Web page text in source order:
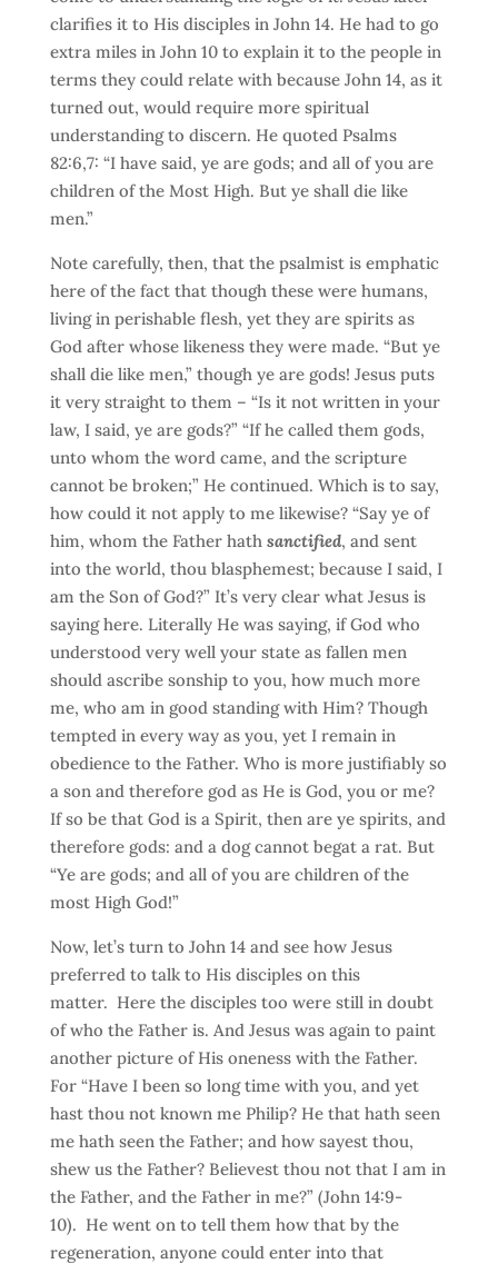
clarifies it to His disciples in John 14. He had to go
extra miles in John 10 to explain it to the people in
terms they could relate with because John 14, as it
turned out, would require more spiritual
understanding to discern. He quoted Psalms
82:6,7: “I have said, ye are gods; and all of you are
children of the Most High. But ye shall die like
men.”
Note carefully, then, that the psalmist is emphatic
here of the fact that though these were humans,
living in perishable flesh, yet they are spirits as
God after whose likeness they were made. “But ye
shall die like men,” though ye are gods! Jesus puts
it very straight to them – “Is it not written in your
law, I said, ye are gods?” “If he called them gods,
unto whom the word came, and the scripture
cannot be broken;” He continued. Which is to say,
how could it not apply to me likewise? “Say ye of
him, whom the Father hath sanctified, and sent
into the world, thou blasphemest; because I said, I
am the Son of God?” It’s very clear what Jesus is
saying here. Literally He was saying, if God who
understood very well your state as fallen men
should ascribe sonship to you, how much more
me, who am in good standing with Him? Though
tempted in every way as you, yet I remain in
obedience to the Father. Who is more justifiably so
a son and therefore god as He is God, you or me?
If so be that God is a Spirit, then are ye spirits, and
therefore gods: and a dog cannot begat a rat. But
“Ye are gods; and all of you are children of the
most High God!”
Now, let’s turn to John 14 and see how Jesus
preferred to talk to His disciples on this
matter. Here the disciples too were still in doubt
of who the Father is. And Jesus was again to paint
another picture of His oneness with the Father.
For “Have I been so long time with you, and yet
hast thou not known me Philip? He that hath seen
me hath seen the Father; and how sayest thou,
shew us the Father? Believest thou not that I am in
the Father, and the Father in me?” (John 14:9-
10). He went on to tell them how that by the
regeneration, anyone could enter into that